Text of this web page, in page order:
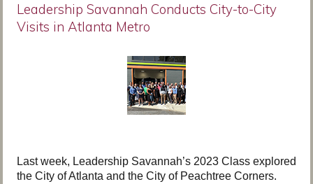
Leadership Savannah Conducts City-to-City
Visits in Atlanta Metro
Last week, Leadership Savannah’s 2023 Class explored
the City of Atlanta and the City of Peachtree Corners.